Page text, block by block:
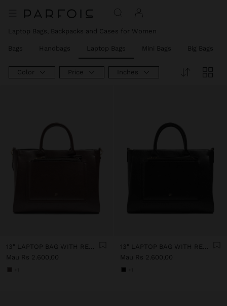
Laptop Bags, Backpacks and Cases for Women
Bags Handbags Laptop Bags Mini Bags Big Bags
Color Price Inches
13" LAPTOP BAG WITH REMOVABLE POUCH
Mau Rs 2.600,00
13" LAPTOP BAG WITH REMOVABLE POUCH
Mau Rs 2.600,00